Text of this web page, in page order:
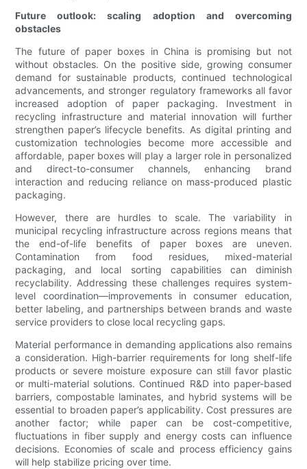
Future outlook: scaling adoption and overcoming
obstacles
The future of paper boxes in China is promising but not
without obstacles. On the positive side, growing consumer
demand for sustainable products, continued technological
advancements, and stronger regulatory frameworks all favor
increased adoption of paper packaging. Investment in
recycling infrastructure and material innovation will further
strengthen paper’s lifecycle benefits. As digital printing and
customization technologies become more accessible and
affordable, paper boxes will play a larger role in personalized
and direct-to-consumer channels, enhancing brand
interaction and reducing reliance on mass-produced plastic
packaging.
However, there are hurdles to scale. The variability in
municipal recycling infrastructure across regions means that
the end-of-life benefits of paper boxes are uneven.
Contamination from food residues, mixed-material
packaging, and local sorting capabilities can diminish
recyclability. Addressing these challenges requires system-
level coordination—improvements in consumer education,
better labeling, and partnerships between brands and waste
service providers to close local recycling gaps.
Material performance in demanding applications also remains
a consideration. High-barrier requirements for long shelf-life
products or severe moisture exposure can still favor plastic
or multi-material solutions. Continued R&D into paper-based
barriers, compostable laminates, and hybrid systems will be
essential to broaden paper’s applicability. Cost pressures are
another factor; while paper can be cost-competitive,
fluctuations in fiber supply and energy costs can influence
decisions. Economies of scale and process efficiency gains
will help stabilize pricing over time.